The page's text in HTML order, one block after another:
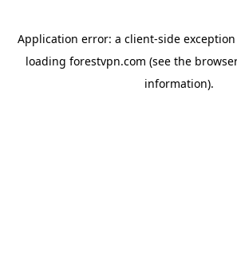
Application error: a client-side
loading forestvpn.com (see the
information).